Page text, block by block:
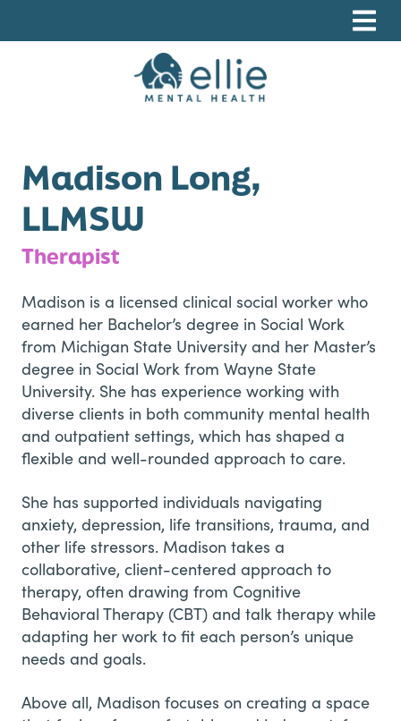
Madison Long,
LLMSW
Therapist
Madison is a licensed clinical social worker who
earned her Bachelor’s degree in Social Work
from Michigan State University and her Master’s
degree in Social Work from Wayne State
University. She has experience working with
diverse clients in both community mental health
and outpatient settings, which has shaped a
flexible and well-rounded approach to care.
She has supported individuals navigating
anxiety, depression, life transitions, trauma, and
other life stressors. Madison takes a
collaborative, client-centered approach to
therapy, often drawing from Cognitive
Behavioral Therapy (CBT) and talk therapy while
adapting her work to fit each person’s unique
needs and goals.
Above all, Madison focuses on creating a space